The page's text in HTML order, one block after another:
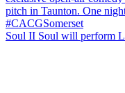
Soul II Soul will perform